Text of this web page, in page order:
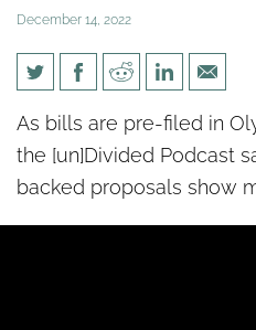
December 14, 2022
[un]Divided:
raise wages for
qualified
As bills are pre-filed in
the [un]Divided Podcast
backed proposals show